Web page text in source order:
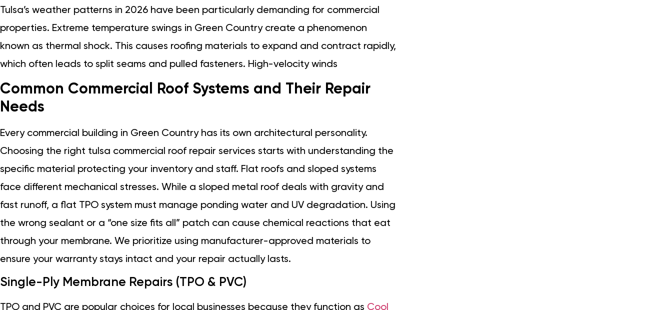
Tulsa’s weather patterns in 2026 have been particularly demanding for commercial
properties. Extreme temperature swings in Green Country create a phenomenon
known as thermal shock. This causes roofing materials to expand and contract rapidly,
which often leads to split seams and pulled fasteners. High-velocity winds
Common Commercial Roof Systems and Their Repair
Needs
Every commercial building in Green Country has its own architectural personality.
Choosing the right tulsa commercial roof repair services starts with understanding the
specific material protecting your inventory and staff. Flat roofs and sloped systems
face different mechanical stresses. While a sloped metal roof deals with gravity and
fast runoff, a flat TPO system must manage ponding water and UV degradation. Using
the wrong sealant or a “one size fits all” patch can cause chemical reactions that eat
through your membrane. We prioritize using manufacturer-approved materials to
ensure your warranty stays intact and your repair actually lasts.
Single-Ply Membrane Repairs (TPO & PVC)
TPO and PVC are popular choices for local businesses because they function as Cool